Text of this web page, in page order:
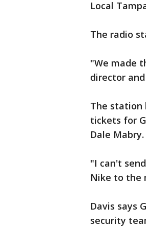
Local
The radio
"We made
director
The station
tickets for
Dale
"I can't
Nike to the
Davis says
security